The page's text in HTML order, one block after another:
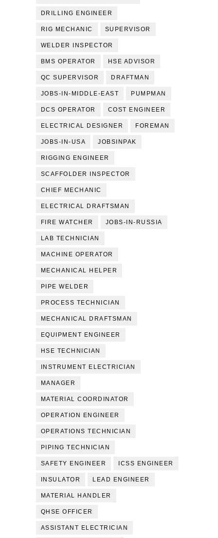
DRILLING ENGINEER
RIG MECHANIC SUPERVISOR
WELDER INSPECTOR
BMS OPERATOR HSE ADVISOR
QC SUPERVISOR DRAFTMAN
JOBS-IN-MIDDLE-EAST PUMPMAN
DCS OPERATOR COST ENGINEER
ELECTRICAL DESIGNER FOREMAN
JOBS-IN-USA JOBSINPAK
RIGGING ENGINEER
SCAFFOLDER INSPECTOR
CHIEF MECHANIC
ELECTRICAL DRAFTSMAN
FIRE WATCHER JOBS-IN-RUSSIA
LAB TECHNICIAN
MACHINE OPERATOR
MECHANICAL HELPER
PIPE WELDER
PROCESS TECHNICIAN
MECHANICAL DRAFTSMAN
EQUIPMENT ENGINEER
HSE TECHNICIAN
INSTRUMENT ELECTRICIAN
MANAGER
MATERIAL COORDINATOR
OPERATION ENGINEER
OPERATIONS TECHNICIAN
PIPING TECHNICIAN
SAFETY ENGINEER ICSS ENGINEER
INSULATOR LEAD ENGINEER
MATERIAL HANDLER
QHSE OFFICER
ASSISTANT ELECTRICIAN